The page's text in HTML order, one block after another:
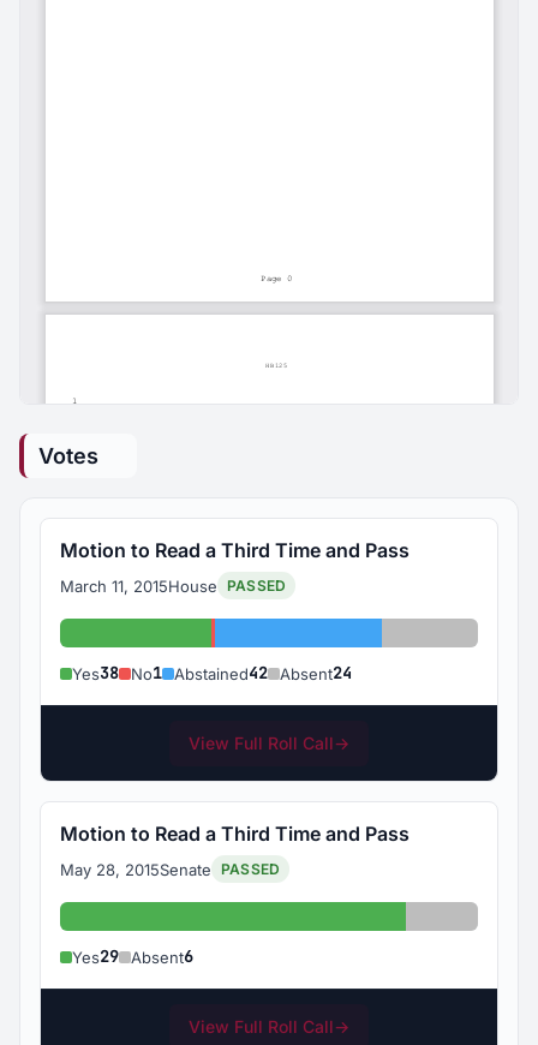
Votes
Motion to Read a Third Time and Pass
March 11, 2015House PASSED
Yes: 38 No: 1 Abstained: 42 Absent: 24
Yes38 No1 Abstained42 Absent24
View Full Roll Call→
Motion to Read a Third Time and Pass
May 28, 2015Senate PASSED
Yes: 29 Absent: 6
Yes29 Absent6
View Full Roll Call→